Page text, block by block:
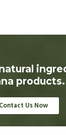
products.
Contact Us Now